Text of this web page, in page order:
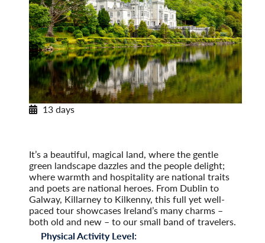
13 days
It’s a beautiful, magical land, where the gentle
green landscape dazzles and the people delight;
where warmth and hospitality are national traits
and poets are national heroes. From Dublin to
Galway, Killarney to Kilkenny, this full yet well-
paced tour showcases Ireland’s many charms –
both old and new – to our small band of travelers.
Physical Activity Level: